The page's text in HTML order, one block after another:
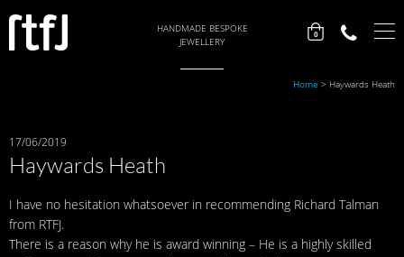
HANDMADE BESPOKE
JEWELLERY
0
Home > Haywards Heath
17/06/2019
Haywards Heath
I have no hesitation whatsoever in recommending Richard Talman
from RTFJ.
There is a reason why he is award winning – He is a highly skilled